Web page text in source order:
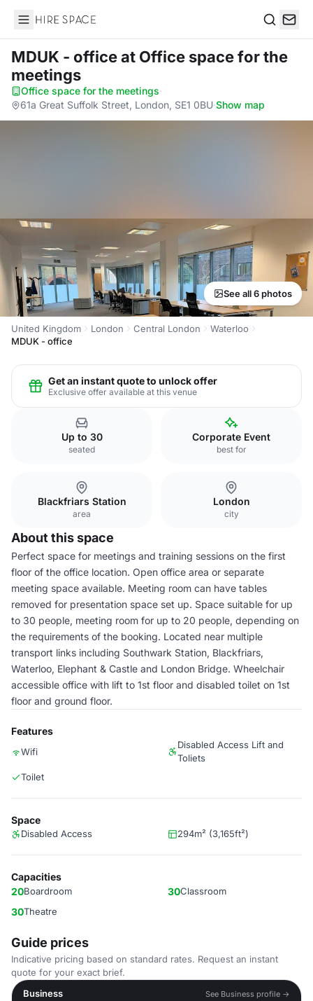
Hire Space
MDUK - officeat Office space for the
meetings
Office space for the meetings·
61a Great Suffolk Street, London, SE1 0BU·Show map
See all 6 photos
United Kingdom London Central London
Waterloo
MDUK - office
Get an instant quote to unlock offer
Exclusive offer available at this venue
Up to 30
seated
Corporate Event
best for
Blackfriars Station
area
London
city
About this space
Perfect space for meetings and training sessions on the first
floor of the office location. Open office area or separate
meeting space available. Meeting room can have tables
removed for presentation space set up. Space suitable for up
to 30 people, meeting room for up to 20 people, depending on
the requirements of the booking. Located near multiple
transport links including Southwark Station, Blackfriars,
Waterloo, Elephant & Castle and London Bridge. Wheelchair
accessible office with lift to 1st floor and disabled toilet on 1st
floor and ground floor.
Features
Wifi
Disabled Access Lift and
Toliets
Toilet
Space
Disabled Access 294m² (3,165ft²)
Capacities
20Boardroom 30Classroom
30Theatre
Guide prices
Indicative pricing based on standard rates. Request an instant
quote for your exact brief.
Business
See Business profile →